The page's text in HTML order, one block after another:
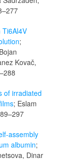
Ti6Al4V
;
Kovač,
of irradiated
; Eslam
assembly
albumin;
Dinar